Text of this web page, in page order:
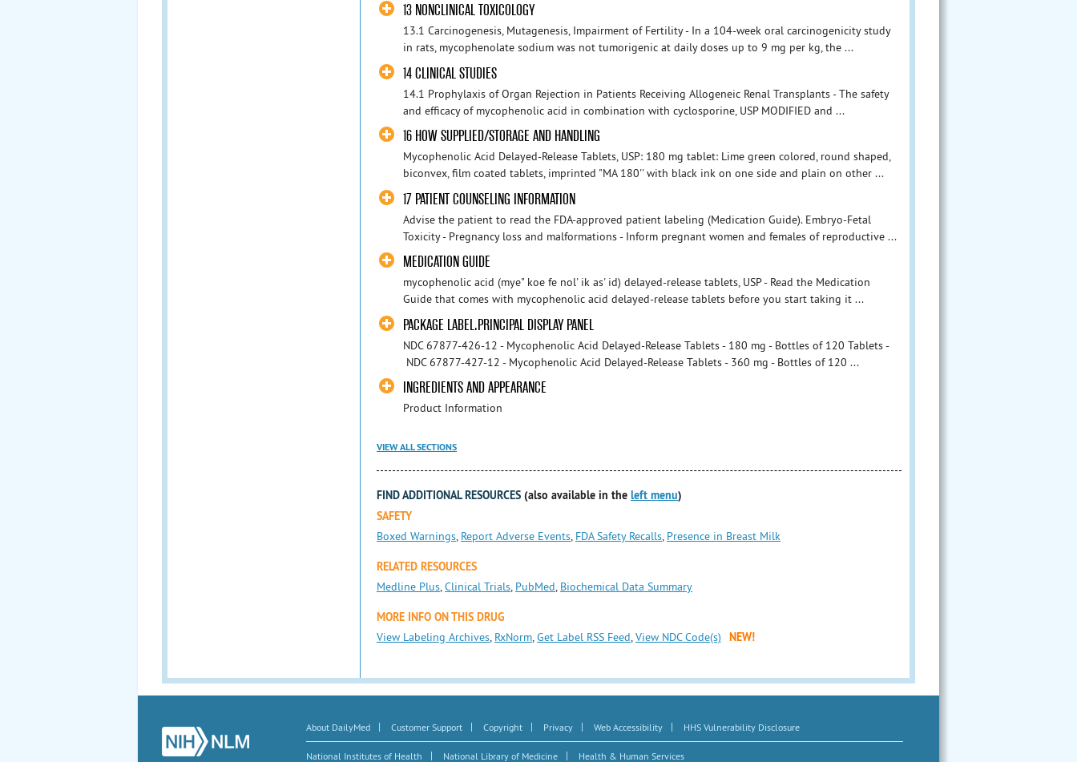
13 NONCLINICAL TOXICOLOGY
13.1 Carcinogenesis, Mutagenesis, Impairment of Fertility - In a 104-week oral carcinogenicity study
in rats, mycophenolate sodium was not tumorigenic at daily doses up to 9 mg per kg, the ...
14 CLINICAL STUDIES
14.1 Prophylaxis of Organ Rejection in Patients Receiving Allogeneic Renal Transplants - The safety
and efficacy of mycophenolic acid in combination with cyclosporine, USP MODIFIED and ...
16 HOW SUPPLIED/STORAGE AND HANDLING
Mycophenolic Acid Delayed-Release Tablets, USP: 180 mg tablet: Lime green colored, round shaped,
biconvex, film coated tablets, imprinted "MA 180'' with black ink on one side and plain on other ...
17 PATIENT COUNSELING INFORMATION
Advise the patient to read the FDA-approved patient labeling (Medication Guide). Embryo-Fetal
Toxicity - Pregnancy loss and malformations - Inform pregnant women and females of reproductive ...
MEDICATION GUIDE
mycophenolic acid (mye" koe fe nol' ik as' id) delayed-release tablets, USP - Read the Medication
Guide that comes with mycophenolic acid delayed-release tablets before you start taking it ...
PACKAGE LABEL.PRINCIPAL DISPLAY PANEL
NDC 67877-426-12 - Mycophenolic Acid Delayed-Release Tablets - 180 mg - Bottles of 120 Tablets -
NDC 67877-427-12 - Mycophenolic Acid Delayed-Release Tablets - 360 mg - Bottles of 120 ...
INGREDIENTS AND APPEARANCE
Product Information
VIEW ALL SECTIONS
FIND ADDITIONAL RESOURCES (also available in the left menu)
SAFETY
Boxed Warnings Report Adverse Events FDA Safety Recalls Presence in Breast Milk
RELATED RESOURCES
Medline Plus Clinical Trials PubMed Biochemical Data Summary
MORE INFO ON THIS DRUG
View Labeling Archives RxNorm Get Label RSS Feed View NDC Code(s) NEW!
About DailyMed | Customer Support | Copyright | Privacy | Web Accessibility | HHS Vulnerability Disclosure
National Institutes of Health | National Library of Medicine | Health & Human Services